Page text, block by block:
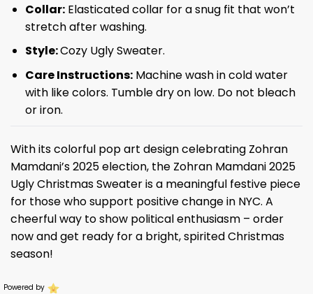
Collar:Elasticated collar for a snug fit that won’t
stretch after washing.
Style:Cozy Ugly Sweater.
Care Instructions:Machine wash in cold water
with like colors. Tumble dry on low. Do not bleach
or iron.
With its colorful pop art design celebrating Zohran
Mamdani’s 2025 election, the Zohran Mamdani 2025
Ugly Christmas Sweater is a meaningful festive piece
for those who support positive change in NYC. A
cheerful way to show political enthusiasm – order
now and get ready for a bright, spirited Christmas
season!
Powered by